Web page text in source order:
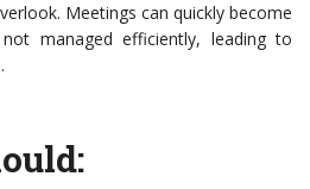
Meetings can quickly become
managed efficiently, leading to